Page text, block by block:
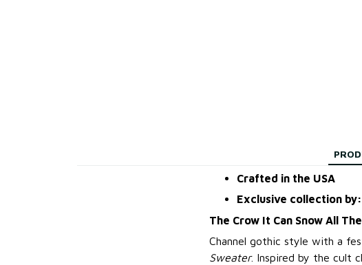
Crafted in the USA
Exclusive collection
The Crow It Can Snow All
Channel gothic style with a
Sweater. Inspired by the cult